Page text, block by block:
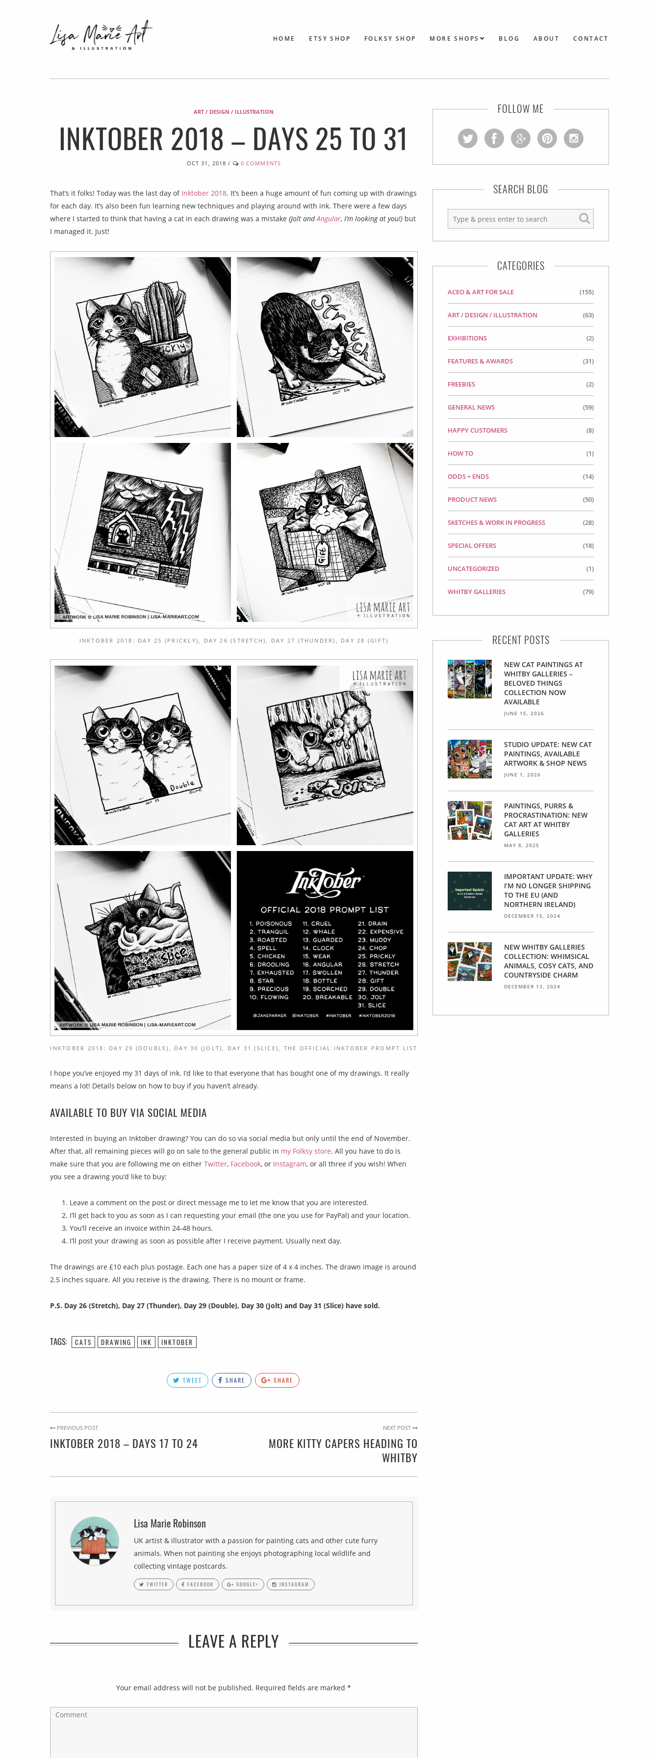
HOME ETSY SHOP FOLKSY SHOP MORE SHOPS BLOG ABOUT CONTACT
ART / DESIGN / ILLUSTRATION
INKTOBER 2018 – DAYS 25 TO 31
OCT 31, 2018 / 0 COMMENTS
That’s it folks! Today was the last day of Inktober 2018. It’s been a huge amount of fun coming up with drawings
for each day. It’s also been fun learning new techniques and playing around with ink. There were a few days
where I started to think that having a cat in each drawing was a mistake (Jolt andAngular, I’m looking at you!) but
I managed it. Just!
INKTOBER 2018: DAY 25 (PRICKLY), DAY 26 (STRETCH), DAY 27 (THUNDER), DAY 28 (GIFT)
INKTOBER 2018: DAY 29 (DOUBLE), DAY 30 (JOLT), DAY 31 (SLICE), THE OFFICIAL INKTOBER PROMPT LIST
I hope you’ve enjoyed my 31 days of ink. I’d like to that everyone that has bought one of my drawings. It really
means a lot! Details below on how to buy if you haven’t already.
AVAILABLE TO BUY VIA SOCIAL MEDIA
Interested in buying an Inktober drawing? You can do so via social media but only until the end of November.
After that, all remaining pieces will go on sale to the general public in my Folksy store. All you have to do is
make sure that you are following me on either Twitter, Facebook, or Instagram, or all three if you wish! When
you see a drawing you’d like to buy:
Leave a comment on the post or direct message me to let me know that you are interested.
I’ll get back to you as soon as I can requesting your email (the one you use for PayPal) and your location.
You’ll receive an invoice within 24-48 hours.
I’ll post your drawing as soon as possible after I receive payment. Usually next day.
The drawings are £10 each plus postage. Each one has a paper size of 4 x 4 inches. The drawn image is around
2.5 inches square. All you receive is the drawing. There is no mount or frame.
P.S. Day 26 (Stretch), Day 27 (Thunder), Day 29 (Double), Day 30 (Jolt) and Day 31 (Slice) have sold.
TAGS: CATS DRAWING INK INKTOBER
TWEET SHARE SHARE
PREVIOUS POST
INKTOBER 2018 – DAYS 17 TO 24
NEXT POST
MORE KITTY CAPERS HEADING TO
WHITBY
Lisa Marie Robinson
UK artist & illustrator with a passion for painting cats and other cute furry
animals. When not painting she enjoys photographing local wildlife and
collecting vintage postcards.
TWITTER FACEBOOK GOOGLE+ INSTAGRAM
LEAVE A REPLY
Your email address will not be published. Required fields are marked*
FOLLOW ME
SEARCH BLOG
CATEGORIES
ACEO & ART FOR SALE (155)
ART / DESIGN / ILLUSTRATION (63)
EXHIBITIONS (2)
FEATURES & AWARDS (31)
FREEBIES (2)
GENERAL NEWS (59)
HAPPY CUSTOMERS (8)
HOW TO (1)
ODDS + ENDS (14)
PRODUCT NEWS (50)
SKETCHES & WORK IN PROGRESS (28)
SPECIAL OFFERS (18)
UNCATEGORIZED (1)
WHITBY GALLERIES (79)
RECENT POSTS
NEW CAT PAINTINGS AT
WHITBY GALLERIES –
BELOVED THINGS
COLLECTION NOW
AVAILABLE
JUNE 15, 2026
STUDIO UPDATE: NEW CAT
PAINTINGS, AVAILABLE
ARTWORK & SHOP NEWS
JUNE 1, 2026
PAINTINGS, PURRS &
PROCRASTINATION: NEW
CAT ART AT WHITBY
GALLERIES
MAY 8, 2025
IMPORTANT UPDATE: WHY
I’M NO LONGER SHIPPING
TO THE EU (AND
NORTHERN IRELAND)
DECEMBER 15, 2024
NEW WHITBY GALLERIES
COLLECTION: WHIMSICAL
ANIMALS, COSY CATS, AND
COUNTRYSIDE CHARM
DECEMBER 13, 2024